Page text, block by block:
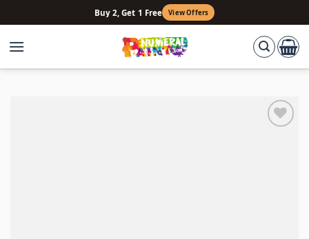
to
content
Buy 2, Get 1 Free View Offers